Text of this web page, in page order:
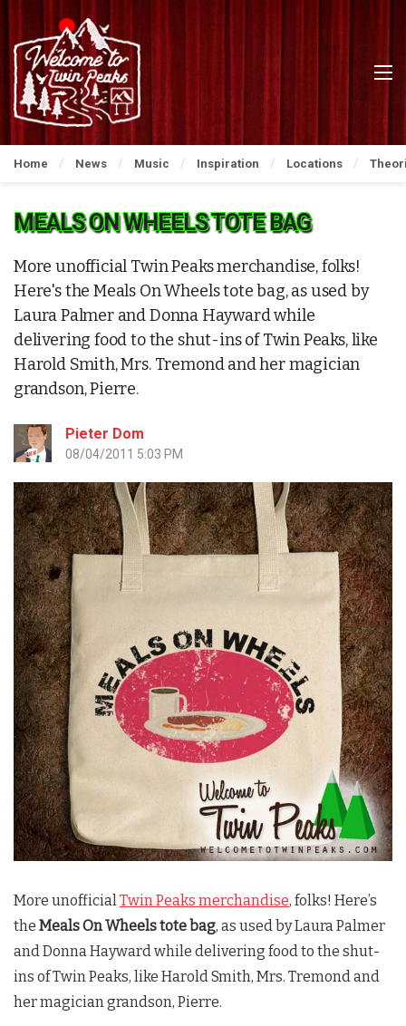
Home News Music Inspiration Locations
MEALS ON WHEELS TOTE BAG
More unofficial Twin Peaks merchandise, folks!
Here's the Meals On Wheels tote bag, as used by
Laura Palmer and Donna Hayward while
delivering food to the shut-ins of Twin Peaks, like
Harold Smith, Mrs. Tremond and her magician
grandson, Pierre.
Pieter Dom
08/04/2011 5:03 PM
More unofficialTwin Peaks merchandise, folks! Here’s
the Meals On Wheels tote bag, as used by Laura Palmer
and Donna Hayward while delivering food to the shut-
ins ofTwin Peaks, like Harold Smith, Mrs. Tremond and
her magician grandson, Pierre.